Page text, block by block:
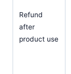
Refund
after
product use